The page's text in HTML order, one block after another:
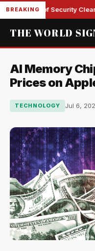
BREAKINGof Security Clearance
THE WORLD
AI Memory
Prices on
TECHNOLOGY Jul 6,